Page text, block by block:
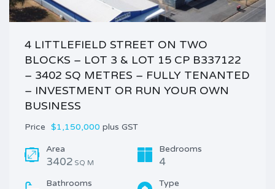
4 LITTLEFIELD STREET ON TWO
BLOCKS – LOT 3 & LOT 15 CP B337122
– 3402 SQ METRES – FULLY TENANTED
– INVESTMENT OR RUN YOUR OWN
BUSINESS
Price $1,150,000 plus GST
Area
3402 SQ M
Bedrooms
4
Bathrooms Type